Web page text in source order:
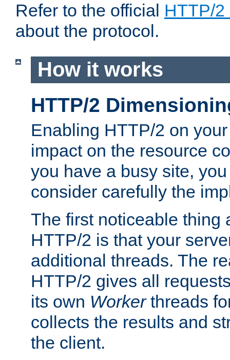
Refer to the official HTTP/2
about the protocol.
How it works
HTTP/2
Enabling HTTP/2 on
impact on the resource
you have a busy site,
consider carefully the
The first noticeable thing
HTTP/2 is that your
additional threads. The
HTTP/2 gives all
its own Workerthreads
collects the results and
the client.